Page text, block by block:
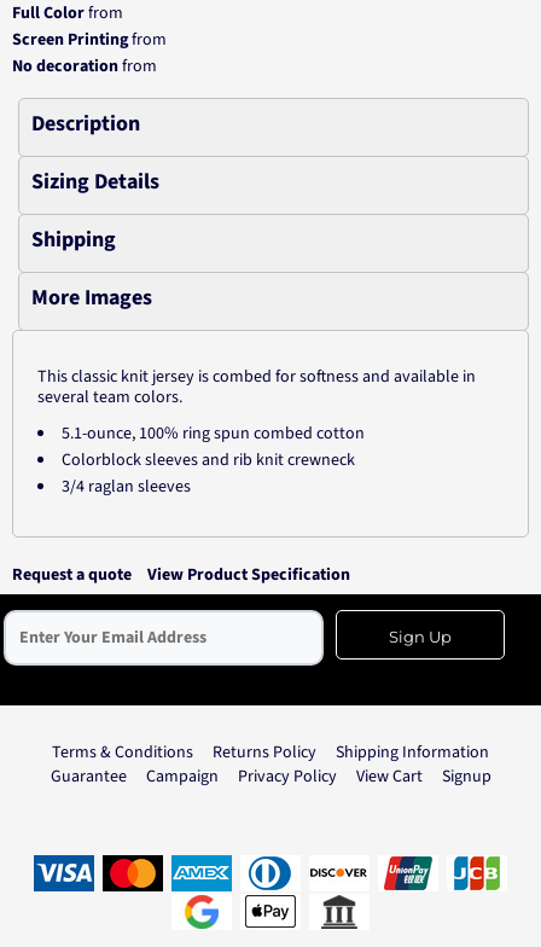
Full Colorfrom
Screen Printingfrom
No decorationfrom
Description
Sizing Details
Shipping
More Images
This classic knit jersey is combed for softness and available in
several team colors.
5.1-ounce, 100% ring spun combed cotton
Colorblock sleeves and rib knit crewneck
3/4 raglan sleeves
Request a quote View Product Specification
Sign Up
Terms & Conditions Returns Policy
Shipping Information
Guarantee
Campaign Privacy Policy View Cart Signup